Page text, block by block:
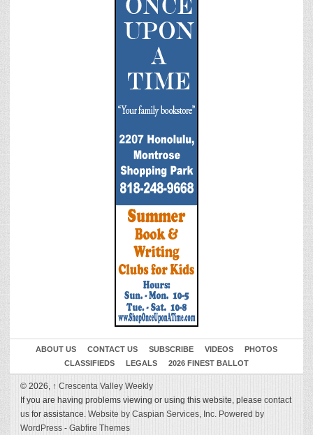
ABOUT US CONTACT US SUBSCRIBE VIDEOS
PHOTOS
CLASSIFIEDS
LEGALS 2026 FINEST BALLOT
© 2026, ↑ Crescenta Valley Weekly
If you are having problems viewing or using this website, please contact
us for assistance. Website by Caspian Services, Inc. Powered by
WordPress - Gabfire Themes